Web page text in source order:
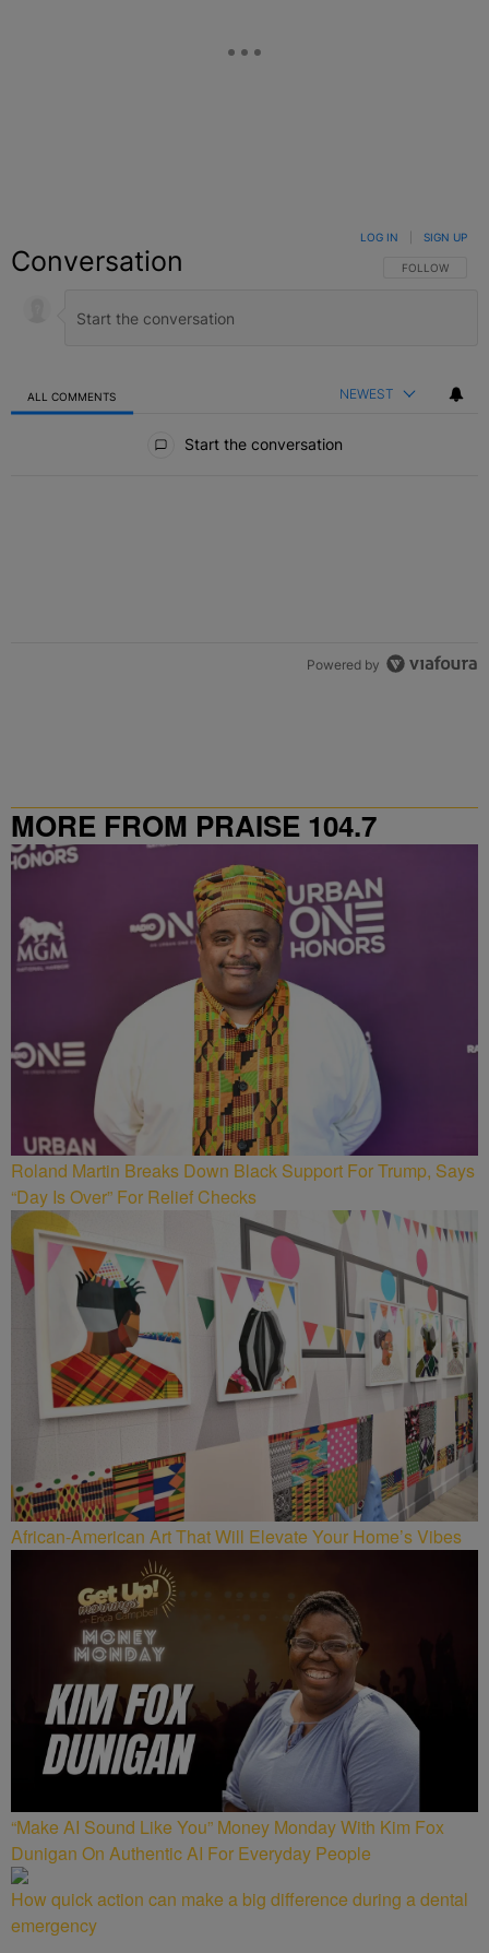
Conversation FOLLOW THIS
FOLLOW
LOG IN SIGN UP
ALL COMMENTS NEWEST
Start the conversation
Powered by
MORE FROM PRAISE 104.7
Roland Martin Breaks Down Black Support For Trump, Says
“Day Is Over” For Relief Checks
African-American Art That Will Elevate Your Home’s Vibes
“Make AI Sound Like You” Money Monday With Kim Fox
Dunigan On Authentic AI For Everyday People
How quick action can make a big difference during a dental
emergency